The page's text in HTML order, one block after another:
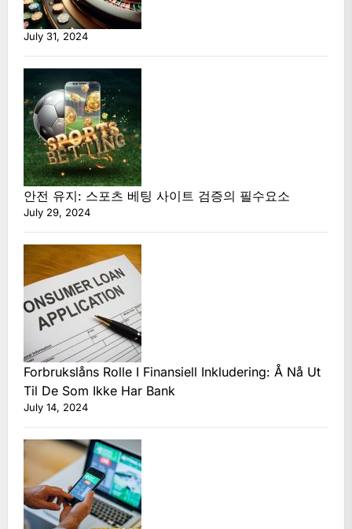
July 31, 2024
안전 유지: 스포츠 베팅 사이트 검증의 필수요소
July 29, 2024
Forbrukslåns Rolle I Finansiell Inkludering: Å Nå Ut
Til De Som Ikke Har Bank
July 14, 2024